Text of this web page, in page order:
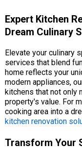
Expert Kitchen
Dream Culinary
Elevate your culinary
services that blend
home reflects your
modern appliances,
kitchens that not only
property's value. For
cooking area into a
kitchen renovation
Transform Your